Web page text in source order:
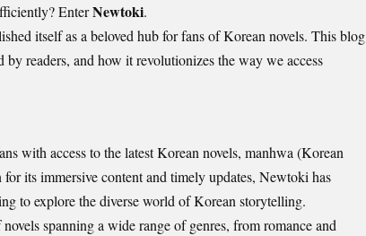
EnterNewtoki.
itself as a beloved hub for fans of Korean novels. This blog
readers, and how it revolutionizes the way we access
with access to the latest Korean novels, manhwa (Korean
its immersive content and timely updates, Newtoki has
to explore the diverse world of Korean storytelling.
spanning a wide range of genres, from romance and